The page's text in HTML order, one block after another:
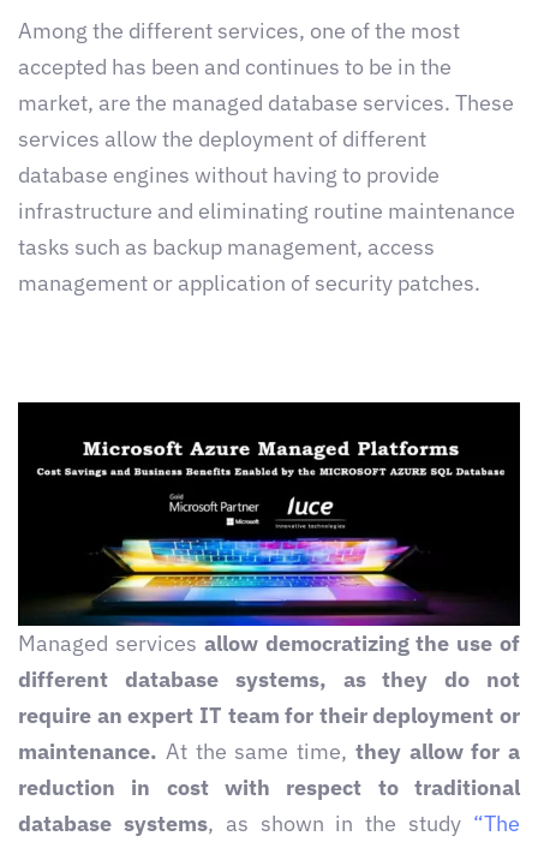
Among the different services, one of the most
accepted has been and continues to be in the
market, are the managed database services. These
services allow the deployment of different
database engines without having to provide
infrastructure and eliminating routine maintenance
tasks such as backup management, access
management or application of security patches.
Managed services allow democratizing the use of
different database systems, as they do not
require an expert IT team for their deployment or
maintenance. At the same time, they allow for a
reduction in cost with respect to traditional
database systems, as shown in the study “The